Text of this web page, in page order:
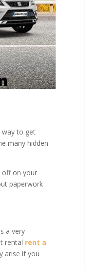
way to get
many hidden
off on your
paperwork
a very
rental rent a
arise if you